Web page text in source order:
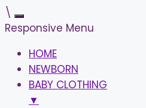
\
Responsive Menu
HOME
NEWBORN
BABY CLOTHING
▼